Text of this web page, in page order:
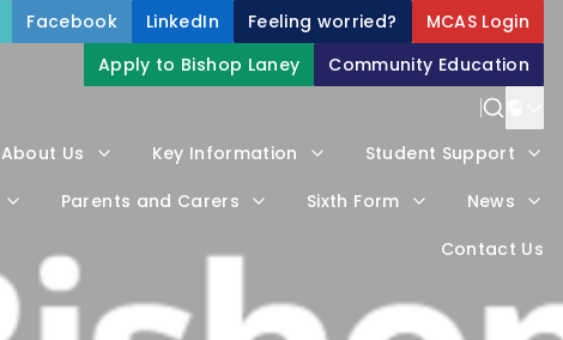
About Us Key Information
Student Support
Parents and Carers Sixth Form
News
Contact Us
Facebook LinkedIn Feeling worried?
MCAS Login
Apply to Bishop Laney
Community Education